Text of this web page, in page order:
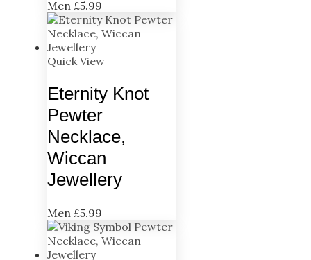
Men £5.99
Quick View
Eternity Knot
Pewter
Necklace,
Wiccan
Jewellery
Men £5.99